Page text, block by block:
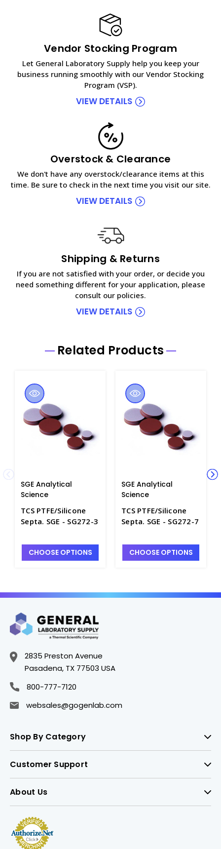
Vendor Stocking Program
Let General Laboratory Supply help you keep your
business running smoothly with our Vendor Stocking
Program (VSP).
VIEW DETAILS
Overstock & Clearance
We don't have any overstock/clearance items at this
time. Be sure to check in the next time you visit our site.
VIEW DETAILS
Shipping & Returns
If you are not satisfied with your order, or decide you
need something different for your application, please
consult our policies.
VIEW DETAILS
Related Products
SGE Analytical
Science
TCS PTFE/Silicone
Septa. SGE - SG272-3
CHOOSE OPTIONS
SGE Analytical
Science
TCS PTFE/Silicone
Septa. SGE - SG272-7
CHOOSE OPTIONS
2835 Preston Avenue
Pasadena, TX 77503 USA
800-777-7120
websales@gogenlab.com
Shop By Category
Customer Support
About Us